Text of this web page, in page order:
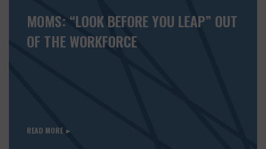
MOMS: “LOOK BEFORE YOU LEAP” OUT
OF THE WORKFORCE
READ MORE ►